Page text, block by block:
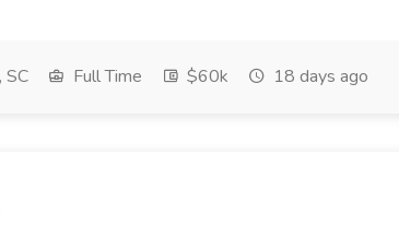
SC Full Time $60k 18 days ago